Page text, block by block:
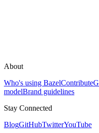
About
Who's using BazelContribute
modelBrand guidelines
Stay Connected
BlogGitHubTwitterYouTube